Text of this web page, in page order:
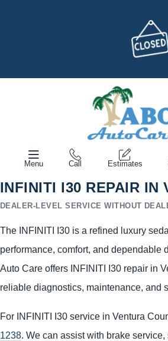
Menu Call Estimates
INFINITI I30 REPAIR IN
DEALER-LEVEL SERVICE WITHOUT
The INFINITI I30 is a refined luxury
performance, comfort, and dependable
Auto Care offers INFINITI I30 repair in
reliable diagnostics, maintenance, and
For INFINITI I30 service in Ventura
1238. We can assist with brake